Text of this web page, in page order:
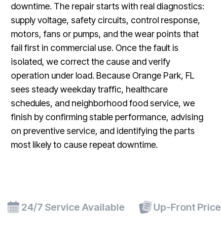
downtime. The repair starts with real diagnostics:
supply voltage, safety circuits, control response,
motors, fans or pumps, and the wear points that
fail first in commercial use. Once the fault is
isolated, we correct the cause and verify
operation under load. Because Orange Park, FL
sees steady weekday traffic, healthcare
schedules, and neighborhood food service, we
finish by confirming stable performance, advising
on preventive service, and identifying the parts
most likely to cause repeat downtime.
24/7 Service Available Up-Front